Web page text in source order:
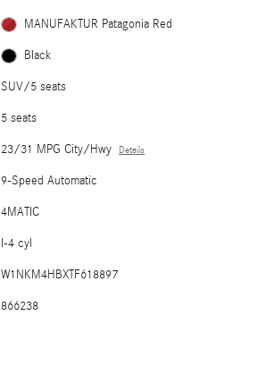
MANUFAKTUR Patagonia Red
Black
SUV/5 seats
5 seats
23/31 MPG City/Hwy Details
9-Speed Automatic
4MATIC
I-4 cyl
W1NKM4HBXTF618897
866238